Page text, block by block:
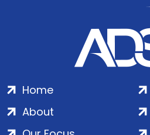
Home
About